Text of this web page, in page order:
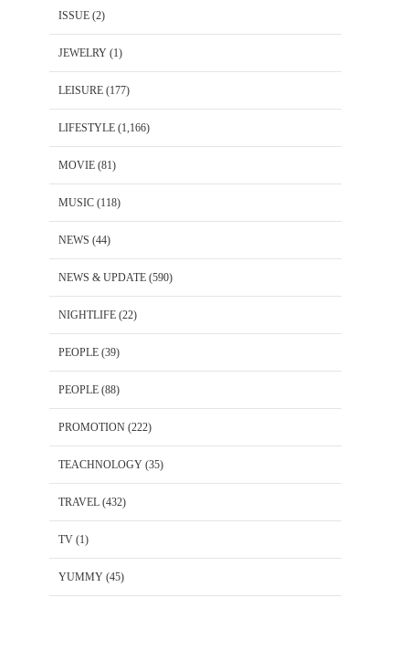
ISSUE (2)
JEWELRY (1)
LEISURE (177)
LIFESTYLE (1,166)
MOVIE (81)
MUSIC (118)
NEWS (44)
NEWS & UPDATE (590)
NIGHTLIFE (22)
PEOPLE (39)
PEOPLE (88)
PROMOTION (222)
TEACHNOLOGY (35)
TRAVEL (432)
TV (1)
YUMMY (45)